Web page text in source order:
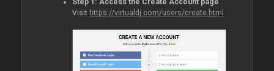
Step 1: Access the Create Account page
Visit https://virtualdj.com/users/create.html